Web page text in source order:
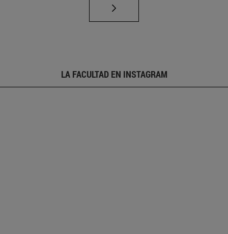
LA FACULTAD EN INSTAGRAM